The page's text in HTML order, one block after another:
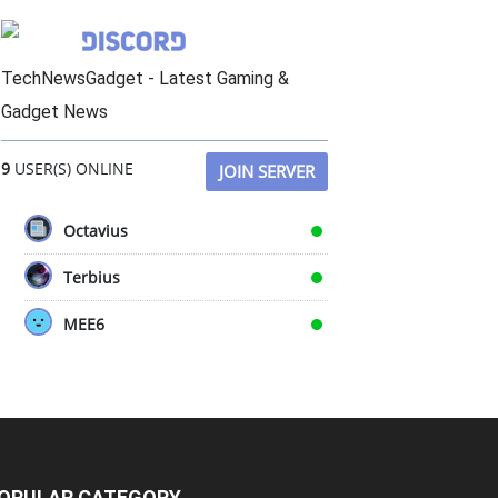
TechNewsGadget - Latest Gaming &
Gadget News
9 USER(S) ONLINE JOIN SERVER
Octavius
Terbius
MEE6